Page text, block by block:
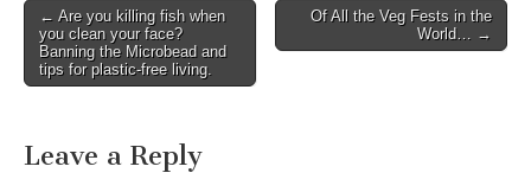
Post
navigation
← Are you killing fish when
you clean your face?
Banning the Microbead and
tips for plastic-free living.
Of All the Veg Fests in the
World… →
Leave a Reply